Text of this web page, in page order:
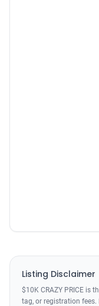
Listing Disclaimer
$10K CRAZY PRICE is
tag, or registration